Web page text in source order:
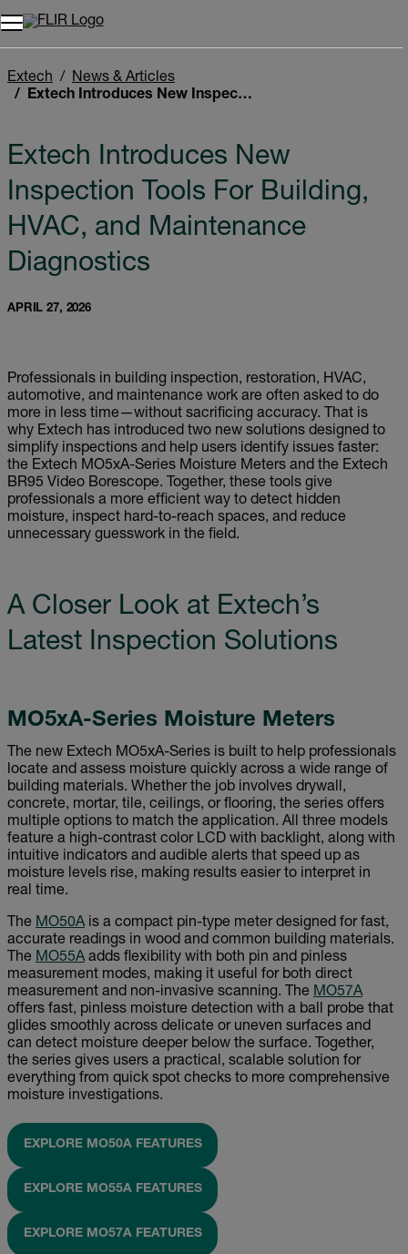
Unread messages
Remove
Add to cart
Added to cart
Extech
News & Articles
Extech Introduces New Inspection Tools For Building, HVAC, and Maintenance Diagnostics
Extech Introduces New
Inspection Tools For Building,
HVAC, and Maintenance
Diagnostics
APRIL 27, 2026
Professionals in building inspection, restoration, HVAC,
automotive, and maintenance work are often asked to do
more in less time—without sacrificing accuracy. That is
why Extech has introduced two new solutions designed to
simplify inspections and help users identify issues faster:
the Extech MO5xA-Series Moisture Meters and the Extech
BR95 Video Borescope. Together, these tools give
professionals a more efficient way to detect hidden
moisture, inspect hard-to-reach spaces, and reduce
unnecessary guesswork in the field.
A Closer Look at Extech’s
Latest Inspection Solutions
MO5xA-Series Moisture Meters
The new Extech MO5xA-Series is built to help professionals
locate and assess moisture quickly across a wide range of
building materials. Whether the job involves drywall,
concrete, mortar, tile, ceilings, or flooring, the series offers
multiple options to match the application. All three models
feature a high-contrast color LCD with backlight, along with
intuitive indicators and audible alerts that speed up as
moisture levels rise, making results easier to interpret in
real time.
The MO50Ais a compact pin-type meter designed for fast,
accurate readings in wood and common building materials.
The MO55Aadds flexibility with both pin and pinless
measurement modes, making it useful for both direct
measurement and non-invasive scanning. The MO57A
offers fast, pinless moisture detection with a ball probe that
glides smoothly across delicate or uneven surfaces and
can detect moisture deeper below the surface. Together,
the series gives users a practical, scalable solution for
everything from quick spot checks to more comprehensive
moisture investigations.
EXPLORE MO50A FEATURES
EXPLORE MO55A FEATURES
EXPLORE MO57A FEATURES